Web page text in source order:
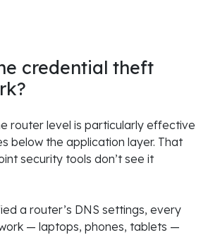
credential theft
router level is particularly effective
below the application layer. That
security tools don’t see it
a router’s DNS settings, every
— laptops, phones, tablets —